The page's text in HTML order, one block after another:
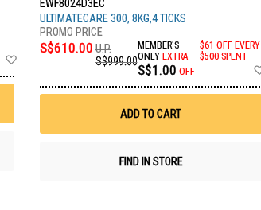
EWF8024D3EC
ULTIMATECARE 300, 8KG,4 TICKS
S$610.00 U.P.
S$999.00
MEMBER'S
ONLYEXTRA
S$1.00 OFF
$61 OFF EVERY
$500 SPENT
ADD TO CART
FIND IN STORE